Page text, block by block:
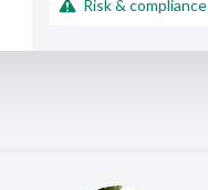
Risk & compliance